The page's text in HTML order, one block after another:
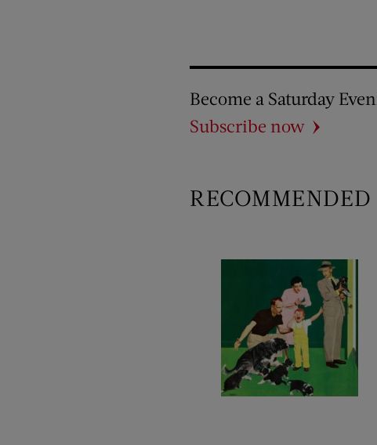
Become a Saturday
Subscribe now
RECOMMENDED